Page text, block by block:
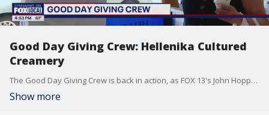
Good Day Giving Crew: Hellenika Cultured
Creamery
The Good Day Giving Crew is back in action, as FOX 13's John Hopperstad and Bill Wixey went out on one of the nicest days of the week to surprise families with free gelato at Hellenika Cultured Creamery at Pike Place Market.
Show more